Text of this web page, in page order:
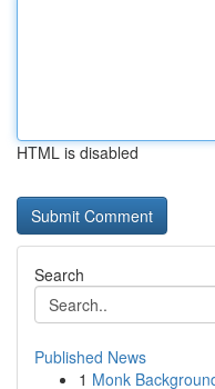
HTML is disabled
Search
Published News
1 Monk